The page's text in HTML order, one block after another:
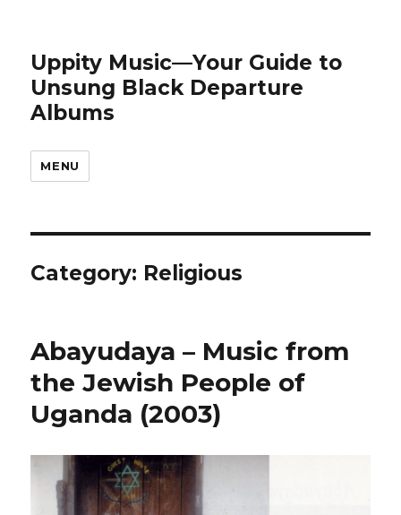
Uppity Music—Your Guide to
Unsung Black Departure
Albums
MENU
Category: Religious
Abayudaya – Music from
the Jewish People of
Uganda (2003)